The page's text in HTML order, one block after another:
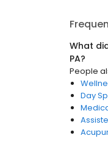
What
PA?
People
Day